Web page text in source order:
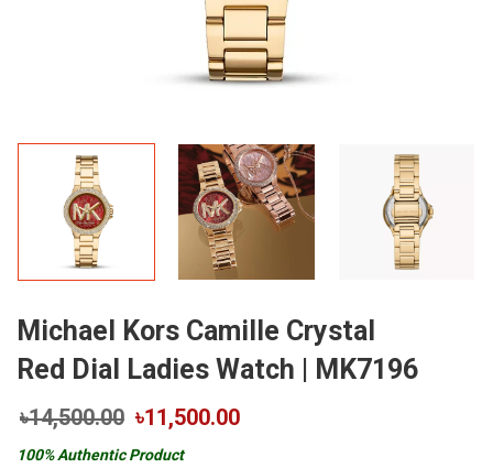
Michael Kors Camille Crystal
Red Dial Ladies Watch | MK7196
৳14,500.00 ৳11,500.00
100% Authentic Product